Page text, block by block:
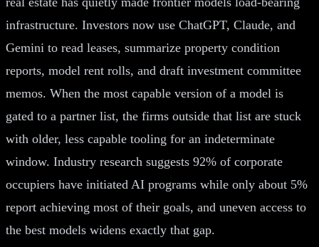
infrastructure. Investors now use ChatGPT, Claude, and
Gemini to read leases, summarize property condition
reports, model rent rolls, and draft investment committee
memos. When the most capable version of a model is
gated to a partner list, the firms outside that list are stuck
with older, less capable tooling for an indeterminate
window. Industry research suggests 92% of corporate
occupiers have initiated AI programs while only about 5%
report achieving most of their goals, and uneven access to
the best models widens exactly that gap.